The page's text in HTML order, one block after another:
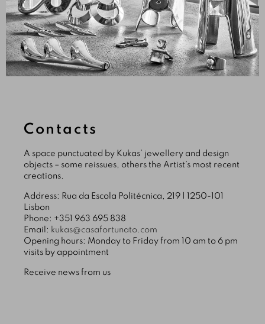
Contacts
A space punctuated by Kukas’ jewellery and design
objects – some reissues, others the Artist’s most recent
creations.
Address: Rua da Escola Politécnica, 219 | 1250-101
Lisbon
Phone: +351 963 695 838
Email: kukas@casafortunato.com
Opening hours: Monday to Friday from 10 am to 6 pm
visits by appointment
Receive news from us